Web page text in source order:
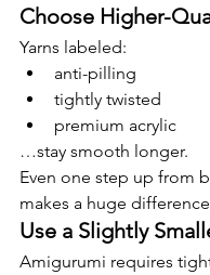
Choose Higher-
Yarns labeled:
anti-pilling
tightly twisted
premium acrylic
…stay smooth longer.
Even one step up from
makes a huge
Use a Slightly
Amigurumi requires